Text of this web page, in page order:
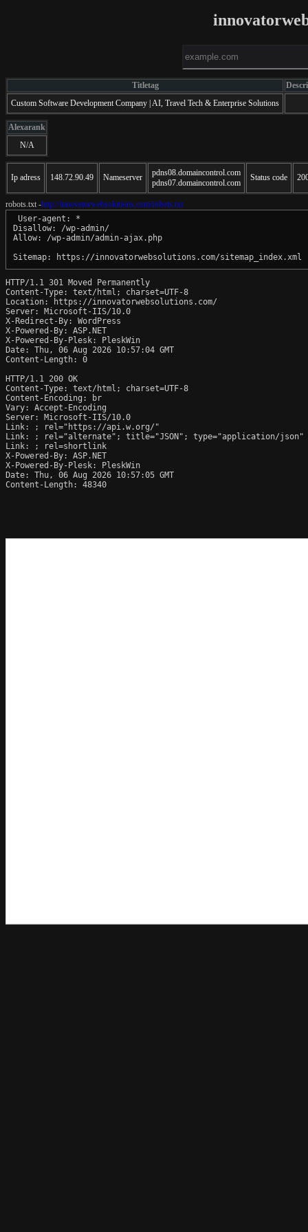
Titletag
Custom Software Development Company | AI, Travel Tech & Enterprise Solutions
Alexarank
N/A
Ip adress 148.72.90.49 Nameserver
pdns08.domaincontrol.com
pdns07.domaincontrol.com
Status code
robots.txt -http://innovatorwebsolutions.com/robots.txt
User-agent: *
Disallow: /wp-admin/
Allow: /wp-admin/admin-ajax.php
HTTP/1.1 301 Moved Permanently
Content-Type: text/html; charset=UTF-8
Location: https://innovatorwebsolutions.com/
Server: Microsoft-IIS/10.0
X-Redirect-By: WordPress
X-Powered-By: ASP.NET
X-Powered-By-Plesk: PleskWin
Date: Thu, 06 Aug 2026 10:57:04 GMT
Content-Length: 0
HTTP/1.1 200 OK
Content-Type: text/html; charset=UTF-8
Content-Encoding: br
Vary: Accept-Encoding
Server: Microsoft-IIS/10.0
Link:
; rel="https://api.w.org/"
Link:
; rel="alternate"; title="JSON"; type="application/json"
Link:
; rel=shortlink
X-Powered-By: ASP.NET
X-Powered-By-Plesk: PleskWin
Date: Thu, 06 Aug 2026 10:57:05 GMT
Content-Length: 48340